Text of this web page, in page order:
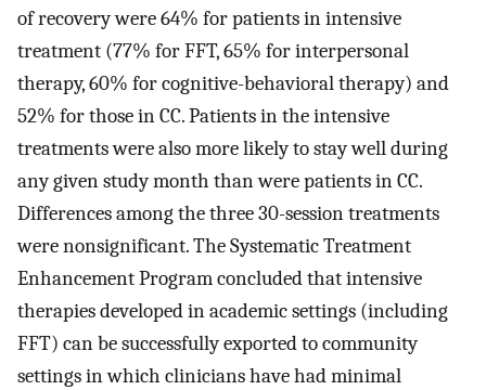
of recovery were 64% for patients in intensive
treatment (77% for FFT, 65% for interpersonal
therapy, 60% for cognitive-behavioral therapy) and
52% for those in CC. Patients in the intensive
treatments were also more likely to stay well during
any given study month than were patients in CC.
Differences among the three 30-session treatments
were nonsignificant. The Systematic Treatment
Enhancement Program concluded that intensive
therapies developed in academic settings (including
FFT) can be successfully exported to community
settings in which clinicians have had minimal